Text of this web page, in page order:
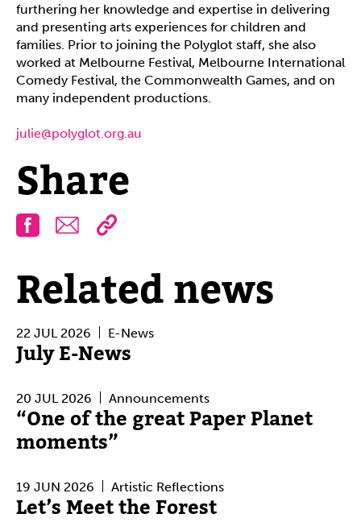
furthering her knowledge and expertise in delivering
and presenting arts experiences for children and
families. Prior to joining the Polyglot staff, she also
worked at Melbourne Festival, Melbourne International
Comedy Festival, the Commonwealth Games, and on
many independent productions.
julie@polyglot.org.au
Share
Facebook
Email
Related news
22 JUL 2026 E-News
July E-News
20 JUL 2026 Announcements
“One of the great Paper Planet
moments”
19 JUN 2026 Artistic Reflections
Let’s Meet the Forest